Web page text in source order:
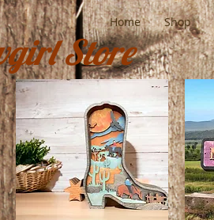
Home Shop
Store